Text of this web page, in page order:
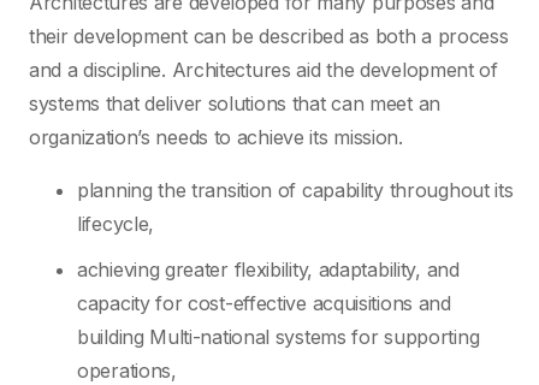
their development can be described as both a process
and a discipline. Architectures aid the development of
systems that deliver solutions that can meet an
organization’s needs to achieve its mission.
planning the transition of capability throughout its
lifecycle,
achieving greater flexibility, adaptability, and
capacity for cost-effective acquisitions and
building Multi-national systems for supporting
operations,